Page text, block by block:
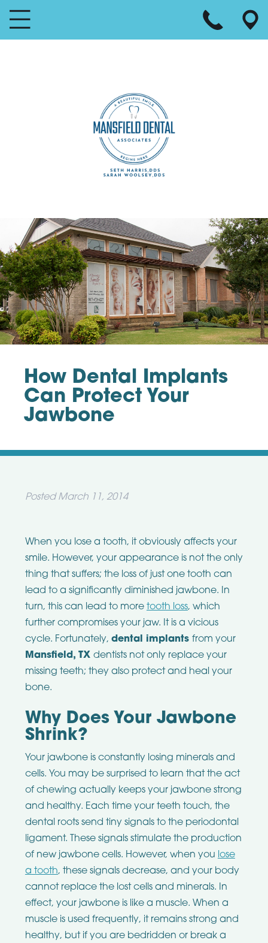
How Dental Implants
Can Protect Your
Jawbone
Posted March 11, 2014
When you lose a tooth, it obviously affects your
smile. However, your appearance is not the only
thing that suffers; the loss of just one tooth can
lead to a significantly diminished jawbone. In
turn, this can lead to more tooth loss, which
further compromises your jaw. It is a vicious
cycle. Fortunately, dental implants from your
Mansfield, TX dentists not only replace your
missing teeth; they also protect and heal your
bone.
Why Does Your Jawbone
Shrink?
Your jawbone is constantly losing minerals and
cells. You may be surprised to learn that the act
of chewing actually keeps your jawbone strong
and healthy. Each time your teeth touch, the
dental roots send tiny signals to the periodontal
ligament. These signals stimulate the production
of new jawbone cells. However, when you lose
a tooth, these signals decrease, and your body
cannot replace the lost cells and minerals. In
effect, your jawbone is like a muscle. When a
muscle is used frequently, it remains strong and
healthy, but if you are bedridden or break a